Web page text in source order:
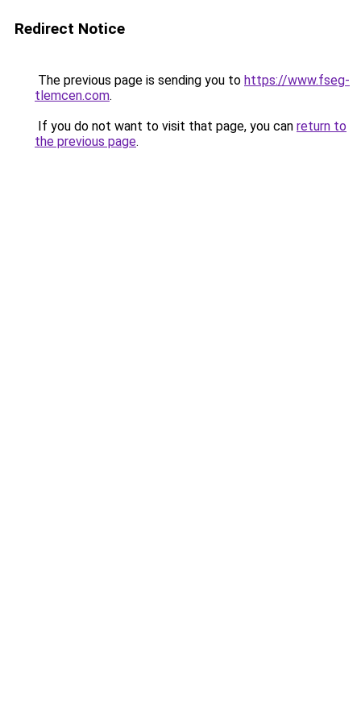
Redirect Notice
The previous page is sending you to https://www.fseg-
tlemcen.com.
If you do not want to visit that page, you can return to
the previous page.